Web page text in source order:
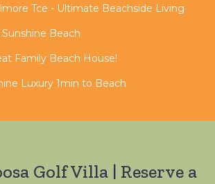
Tce - Ultimate Beachside Living
Beach
Family Beach House!
Luxury 1min to Beach
Golf Villa | Reserve a